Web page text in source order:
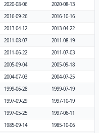
2020-08-06
2020-08-13
2016-09-26
2016-10-16
2013-04-12
2013-04-22
2011-08-07
2011-08-19
2011-06-22
2011-07-03
2005-09-04
2005-09-18
2004-07-03
2004-07-25
1999-06-28
1999-07-19
1997-09-29
1997-10-19
1997-05-25
1997-06-11
1985-09-14
1985-10-06